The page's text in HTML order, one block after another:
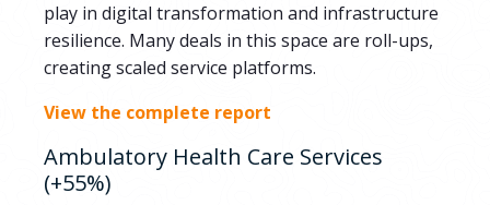
play in digital transformation and infrastructure
resilience. Many deals in this space are roll-ups,
creating scaled service platforms.
View the complete report
Ambulatory Health Care Services
(+55%)